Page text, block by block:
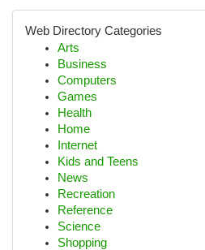
Web Directory Categories
Arts
Business
Computers
Games
Health
Home
Internet
Kids and Teens
News
Recreation
Reference
Science
Shopping